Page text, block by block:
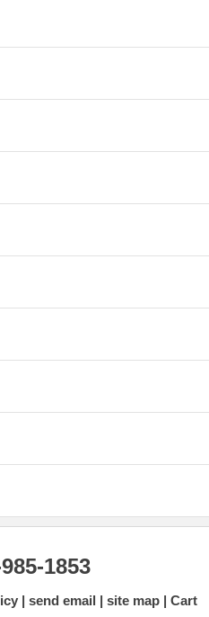
1853
send email site map Cart